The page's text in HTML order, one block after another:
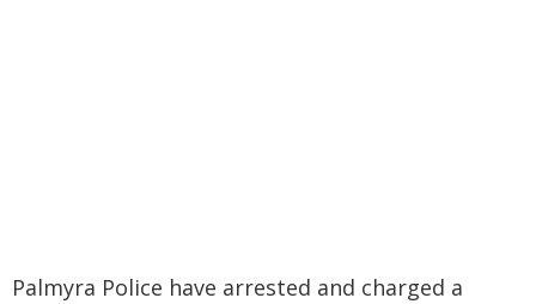
Palmyra Police have arrested and charged a